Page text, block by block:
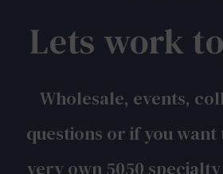
Lets work
Wholesale, events,
questions or if you
very own 5050 specialty